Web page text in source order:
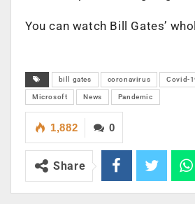
You can watch Bill Gates’
bill gates coronavirus Covid-
Microsoft News Pandemic
0
1,882
Share